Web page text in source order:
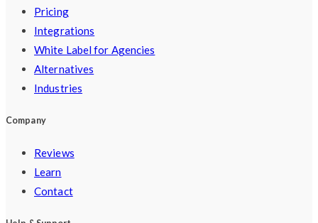
Pricing
Integrations
White Label for Agencies
Alternatives
Industries
Company
Reviews
Learn
Contact